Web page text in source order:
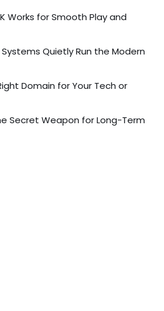
Works for Smooth Play and
Quietly Run the Modern
Domain for Your Tech or
Secret Weapon for Long-Term